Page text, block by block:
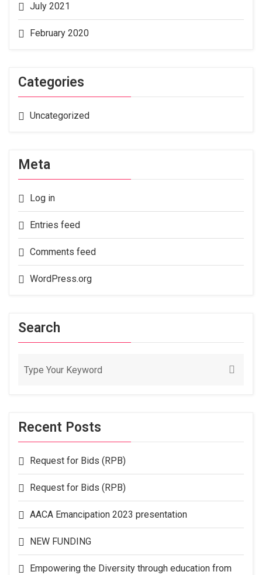
July 2021
February 2020
Categories
Uncategorized
Meta
Log in
Entries feed
Comments feed
WordPress.org
Search
Recent Posts
Request for Bids (RPB)
Request for Bids (RPB)
AACA Emancipation 2023 presentation
NEW FUNDING
Empowering the Diversity through education from